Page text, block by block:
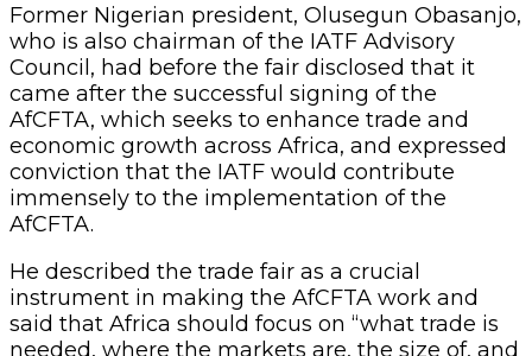
Former Nigerian president, Olusegun Obasanjo,
who is also chairman of the IATF Advisory
Council, had before the fair disclosed that it
came after the successful signing of the
AfCFTA, which seeks to enhance trade and
economic growth across Africa, and expressed
conviction that the IATF would contribute
immensely to the implementation of the
AfCFTA.
He described the trade fair as a crucial
instrument in making the AfCFTA work and
said that Africa should focus on “what trade is
needed, where the markets are, the size of, and